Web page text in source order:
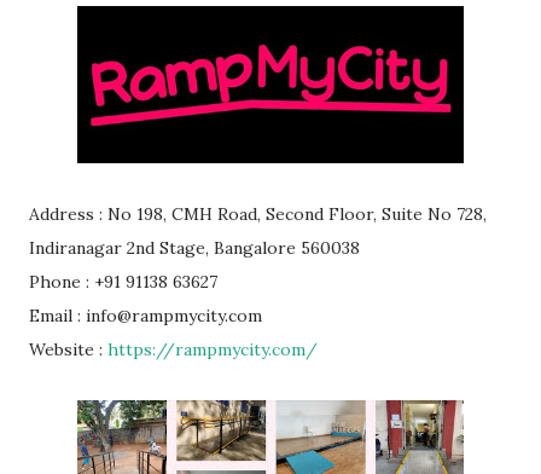
Address : No 198, CMH Road, Second Floor, Suite No 728,
Indiranagar 2nd Stage, Bangalore 560038
Phone : +91 91138 63627
Email : info@rampmycity.com
Website : https://rampmycity.com/